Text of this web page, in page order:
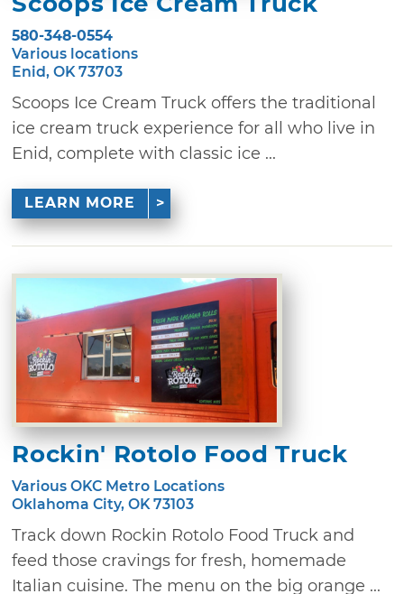
580-348-0554
Various locations
Enid, OK 73703
Scoops Ice Cream Truck offers the traditional
ice cream truck experience for all who live in
Enid, complete with classic ice ...
LEARN MORE
Rockin' Rotolo Food Truck
Various OKC Metro Locations
Oklahoma City, OK 73103
Track down Rockin Rotolo Food Truck and
feed those cravings for fresh, homemade
Italian cuisine. The menu on the big orange ...